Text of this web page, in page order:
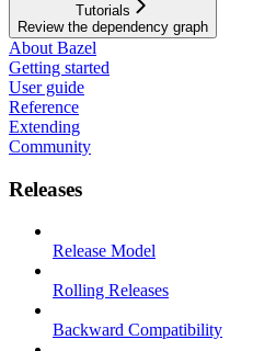
Tutorials
Review the dependency graph
About Bazel
Getting started
User guide
Reference
Extending
Community
Releases
Release Model
Rolling Releases
Backward Compatibility